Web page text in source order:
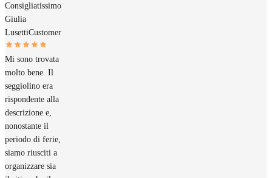
Consigliatissimo
Giulia
LusettiCustomer
Mi sono trovata
molto bene. Il
seggiolino era
rispondente alla
descrizione e,
nonostante il
periodo di ferie,
siamo riusciti a
organizzare sia